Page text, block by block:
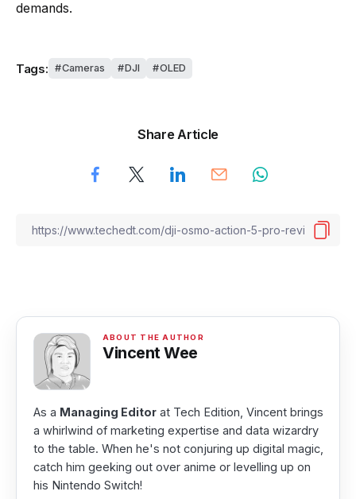
demands.
Tags: Cameras DJI OLED
Share Article
Vincent Wee
As a Managing Editor at Tech Edition, Vincent brings
a whirlwind of marketing expertise and data wizardry
to the table. When he's not conjuring up digital magic,
catch him geeking out over anime or levelling up on
his Nintendo Switch!